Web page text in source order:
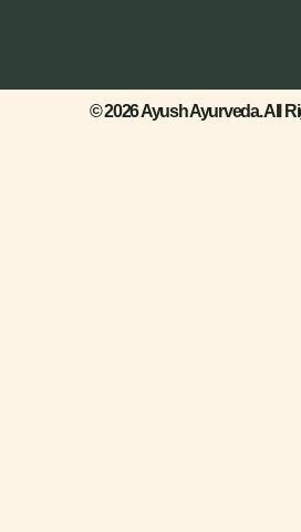
© 2026 Ayush Ayurveda. All